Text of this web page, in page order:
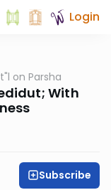
Login
on Parsha
With
Subscribe